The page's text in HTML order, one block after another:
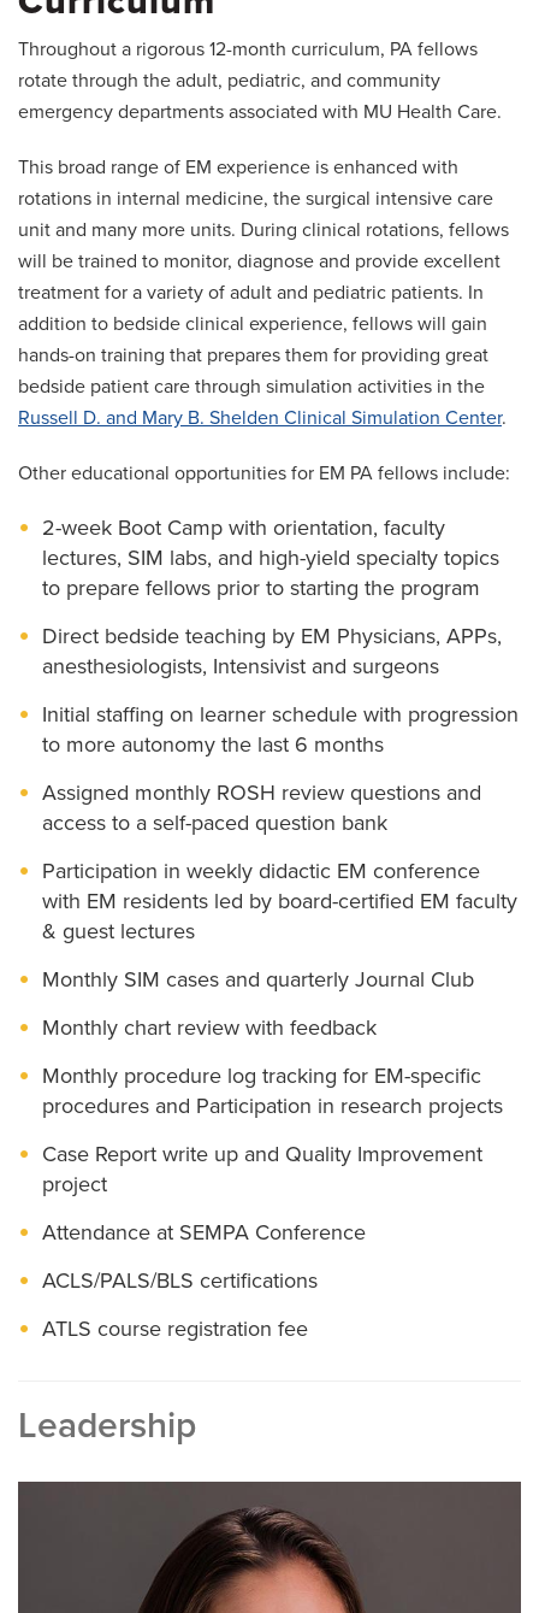
Throughout a rigorous 12-month curriculum, PA fellows
rotate through the adult, pediatric, and community
emergency departments associated with MU Health Care.
This broad range of EM experience is enhanced with
rotations in internal medicine, the surgical intensive care
unit and many more units. During clinical rotations, fellows
will be trained to monitor, diagnose and provide excellent
treatment for a variety of adult and pediatric patients. In
addition to bedside clinical experience, fellows will gain
hands-on training that prepares them for providing great
bedside patient care through simulation activities in the
Russell D. and Mary B. Shelden Clinical Simulation Center.
Other educational opportunities for EM PA fellows include:
2-week Boot Camp with orientation, faculty
lectures, SIM labs, and high-yield specialty topics
to prepare fellows prior to starting the program
Direct bedside teaching by EM Physicians, APPs,
anesthesiologists, Intensivist and surgeons
Initial staffing on learner schedule with progression
to more autonomy the last 6 months
Assigned monthly ROSH review questions and
access to a self-paced question bank
Participation in weekly didactic EM conference
with EM residents led by board-certified EM faculty
& guest lectures
Monthly SIM cases and quarterly Journal Club
Monthly chart review with feedback
Monthly procedure log tracking for EM-specific
procedures and Participation in research projects
Case Report write up and Quality Improvement
project
Attendance at SEMPA Conference
ACLS/PALS/BLS certifications
ATLS course registration fee
Leadership